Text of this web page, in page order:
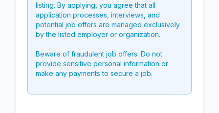
listing. By applying, you agree that all
application processes, interviews, and
potential job offers are managed exclusively
by the listed employer or organization.
Beware of fraudulent job offers. Do not
provide sensitive personal information or
make any payments to secure a job.